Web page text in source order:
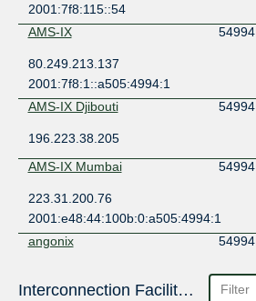
2001:7f8:115::54
AMS-IX
54994
80.249.213.137
2001:7f8:1::a505:4994:1
AMS-IX Djibouti
54994
196.223.38.205
AMS-IX Mumbai
54994
223.31.200.76
2001:e48:44:100b:0:a505:4994:1
angonix
54994
2001:43f8:9d0::924b:a:1 Interconnection Facilities